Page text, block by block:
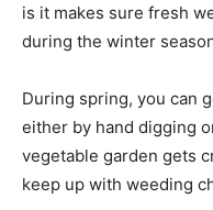
is it makes sure fresh
during the winter
During spring, you can
either by hand digging
vegetable garden gets
keep up with weeding